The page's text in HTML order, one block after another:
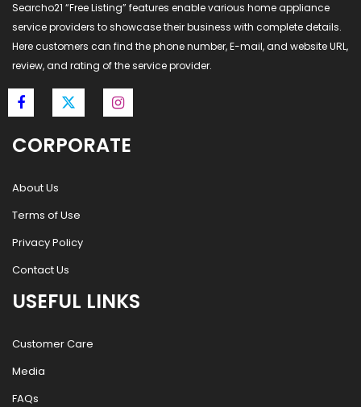
Searcho21 “Free Listing” features enable various home appliance
service providers to showcase their business with complete details.
Here customers can find the phone number, E-mail, and website URL,
review, and rating of the service provider.
CORPORATE
About Us
Terms of Use
Privacy Policy
Contact Us
USEFUL LINKS
Customer Care
Media
FAQs